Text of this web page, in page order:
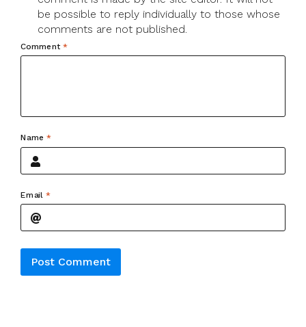
be possible to reply individually to those whose
comments are not published.
Comment *
Name*
Email *